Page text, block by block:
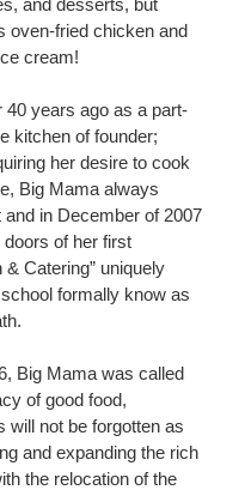
oven-fried chicken and
cream!
years ago as a part-
kitchen of founder;
her desire to cook
Big Mama always
in December of 2007
doors of her first
& Catering” uniquely
formally know as
Big Mama was called
of good food,
not be forgotten as
and expanding the rich
the relocation of the